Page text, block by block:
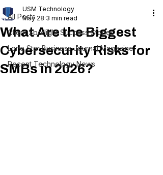
All Posts
Client Spotlight Success Stories
Lone Star Business Journal Magazine
Recent Technology News
What Are the Biggest
Cybersecurity Risks for
SMBs in 2026?
USM Technology
May 28 3 min read